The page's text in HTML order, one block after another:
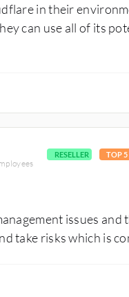
in their
can use all of its
RESELLER TOP 5
issues and
take risks which is